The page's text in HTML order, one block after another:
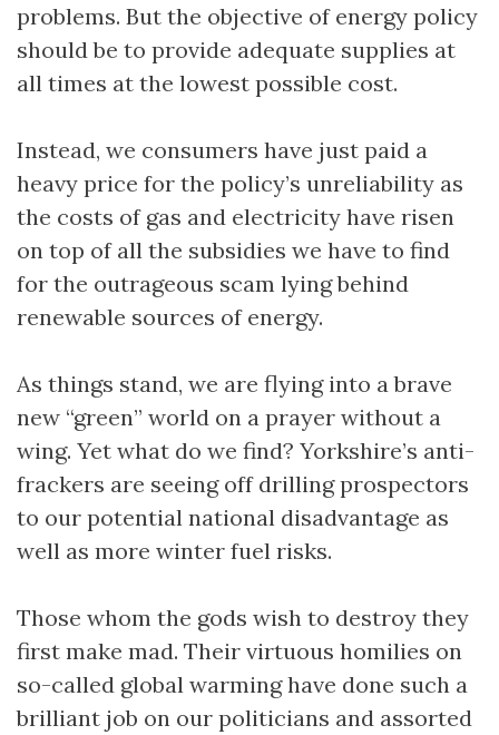
problems. But the objective of energy policy
should be to provide adequate supplies at
all times at the lowest possible cost.
Instead, we consumers have just paid a
heavy price for the policy’s unreliability as
the costs of gas and electricity have risen
on top of all the subsidies we have to find
for the outrageous scam lying behind
renewable sources of energy.
As things stand, we are flying into a brave
new “green” world on a prayer without a
wing. Yet what do we find? Yorkshire’s anti-
frackers are seeing off drilling prospectors
to our potential national disadvantage as
well as more winter fuel risks.
Those whom the gods wish to destroy they
first make mad. Their virtuous homilies on
so-called global warming have done such a
brilliant job on our politicians and assorted